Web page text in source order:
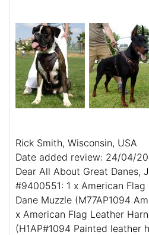
Rick Smith, Wisconsin, USA
Date added review: 24/04/
Dear All About Great Danes,
#9400551: 1 x American
Dane Muzzle (M77AP1094
x American Flag Leather
(H1AP#1094 Painted leather